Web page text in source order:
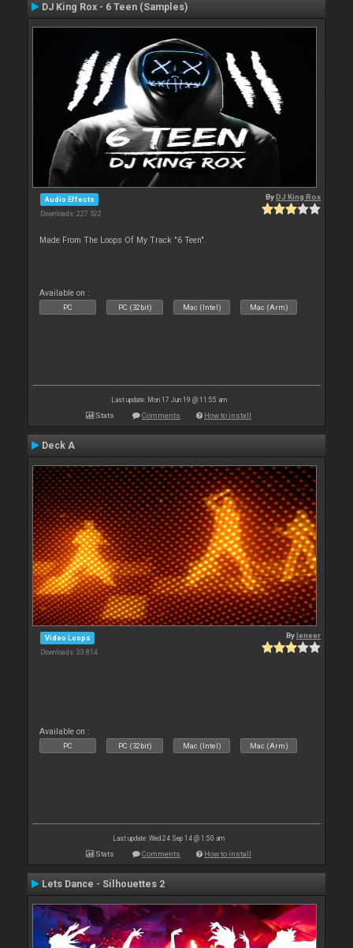
DJ King Rox - 6 Teen (Samples)
Audio Effects
Downloads: 227 522
ByDJ King Rox
Made From The Loops Of My Track "6 Teen".
Available on :
PC PC (32bit) Mac (Intel) Mac (Arm)
Last update: Mon 17 Jun 19 @ 11:55 am
Stats Comments How to install
Deck A
Video Loops
Downloads: 33 814
Byleneer
Available on :
PC PC (32bit) Mac (Intel) Mac (Arm)
Last update: Wed 24 Sep 14 @ 1:50 am
Stats Comments How to install
Lets Dance - Silhouettes 2